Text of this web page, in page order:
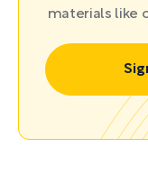
materials like